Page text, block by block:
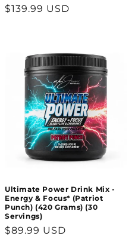
Regular
$139.99 USD
Ultimate Power Drink Mix -
Energy & Focus* (Patriot
Punch) (420 Grams) (30
Servings)
Regular
$89.99 USD